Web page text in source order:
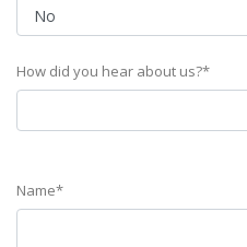
How did you hear about us?*
Name*